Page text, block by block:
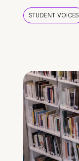
STUDENT VOICES